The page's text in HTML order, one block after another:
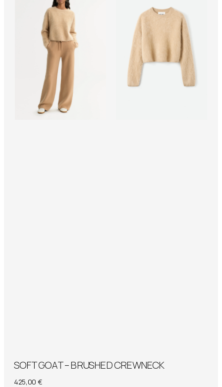
SOFT GOAT – BRUSHED CREWNECK
425,00 €